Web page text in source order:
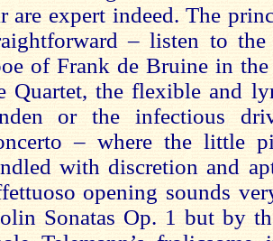
are expert indeed. The
– listen to
of Frank de Bruine in
Quartet, the flexible and
or the infectious
– where the little
with discretion and
opening sounds
Sonatas Op. 1 but by